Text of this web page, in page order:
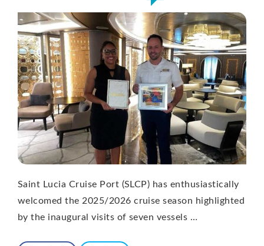
Saint Lucia Cruise Port (SLCP) has enthusiastically
welcomed the 2025/2026 cruise season highlighted
by the inaugural visits of seven vessels …